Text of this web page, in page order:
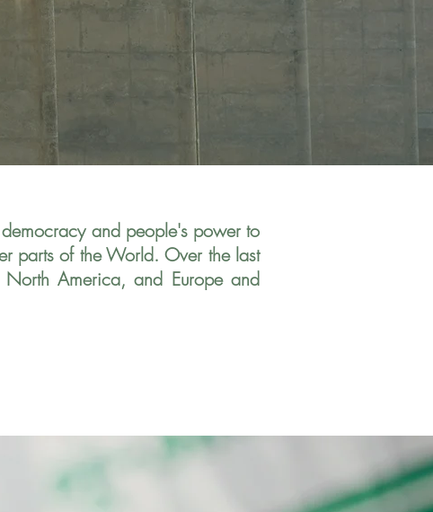
and people's power to
parts of the World. Over the last
America, and Europe and